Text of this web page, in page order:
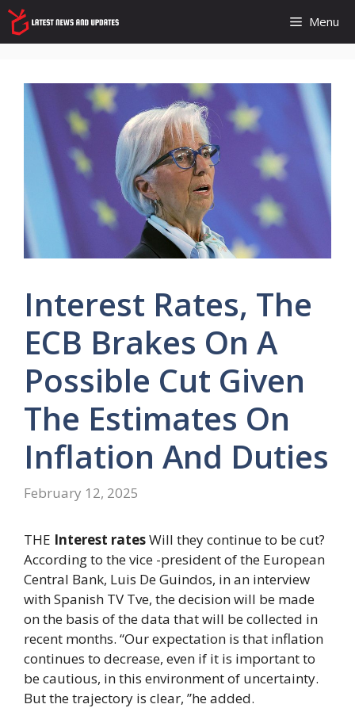
Skip
to
content
Menu
Interest Rates, The
ECB Brakes On A
Possible Cut Given
The Estimates On
Inflation And Duties
February 12, 2025
THE Interest ratesWill they continue to be cut?
According to the vice -president of the European
Central Bank, Luis De Guindos, in an interview
with Spanish TV Tve, the decision will be made
on the basis of the data that will be collected in
recent months. “Our expectation is that inflation
continues to decrease, even if it is important to
be cautious, in this environment of uncertainty.
But the trajectory is clear, ”he added.